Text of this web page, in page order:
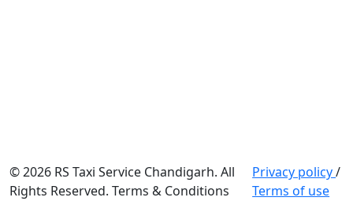
© 2026 RS Taxi Service Chandigarh. All
Rights Reserved. Terms & Conditions
Privacy policy/
Terms of use